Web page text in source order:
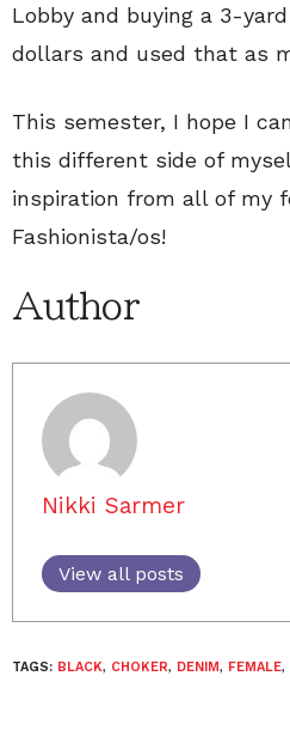
Lobby and buying a 3-
dollars and used that as
This semester, I hope I
this different side of
inspiration from all of my
Fashionista/os!
Author
Nikki Sarmer
View all posts
TAGS: BLACK, CHOKER, DENIM, FEMALE,